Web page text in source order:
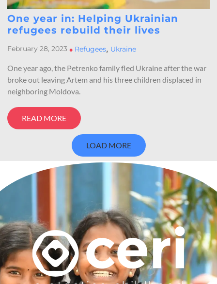
One year in: Helping Ukrainian
refugees rebuild their lives
February 28, 2023 • Refugees, Ukraine
One year ago, the Petrenko family fled Ukraine after the war
broke out leaving Artem and his three children displaced in
neighboring Moldova.
READ MORE
LOAD MORE